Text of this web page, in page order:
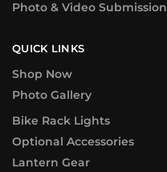
Photo & Video Submission
QUICK LINKS
Shop Now
Photo Gallery
Bike Rack Lights
Optional Accessories
Lantern Gear